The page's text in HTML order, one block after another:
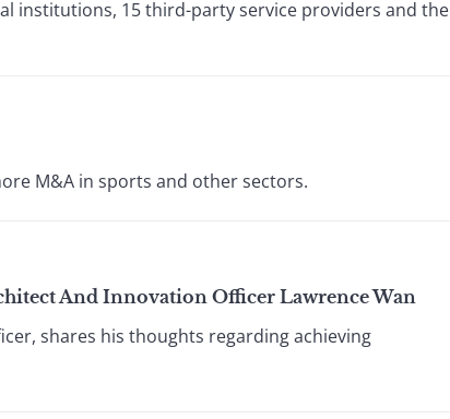
institutions, 15 third-party service providers and the
M&A in sports and other sectors.
And Innovation Officer Lawrence Wan
shares his thoughts regarding achieving